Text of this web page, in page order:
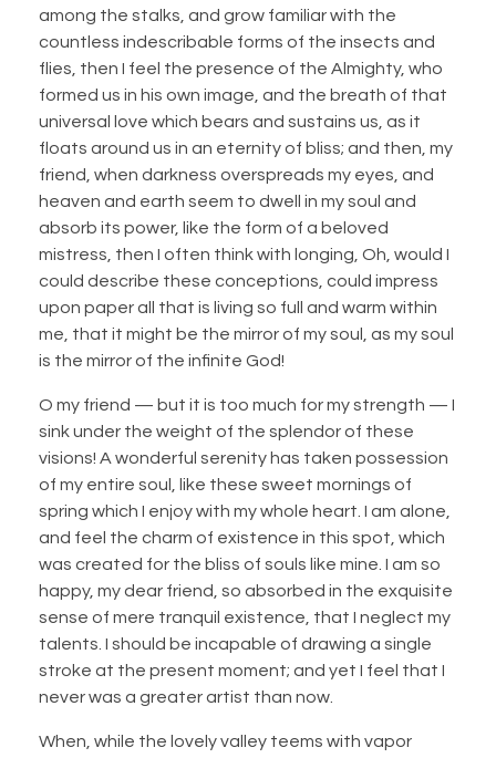
among the stalks, and grow familiar with the
countless indescribable forms of the insects and
flies, then I feel the presence of the Almighty, who
formed us in his own image, and the breath of that
universal love which bears and sustains us, as it
floats around us in an eternity of bliss; and then, my
friend, when darkness overspreads my eyes, and
heaven and earth seem to dwell in my soul and
absorb its power, like the form of a beloved
mistress, then I often think with longing, Oh, would I
could describe these conceptions, could impress
upon paper all that is living so full and warm within
me, that it might be the mirror of my soul, as my soul
is the mirror of the infinite God!
O my friend — but it is too much for my strength — I
sink under the weight of the splendor of these
visions! A wonderful serenity has taken possession
of my entire soul, like these sweet mornings of
spring which I enjoy with my whole heart. I am alone,
and feel the charm of existence in this spot, which
was created for the bliss of souls like mine. I am so
happy, my dear friend, so absorbed in the exquisite
sense of mere tranquil existence, that I neglect my
talents. I should be incapable of drawing a single
stroke at the present moment; and yet I feel that I
never was a greater artist than now.
When, while the lovely valley teems with vapor